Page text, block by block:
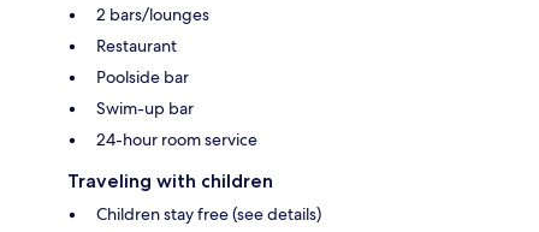
2 bars/lounges
Restaurant
Poolside bar
Swim-up bar
24-hour room service
Traveling with children
Children stay free (see details)